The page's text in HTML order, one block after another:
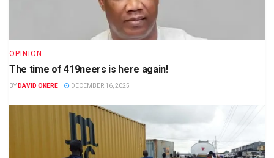
OPINION
The time of 419neers is here again!
BY DAVID OKERE DECEMBER 16, 2025